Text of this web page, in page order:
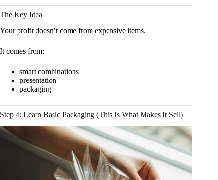
The Key Idea
Your profit doesn’t come from expensive items.
It comes from:
smart combinations
presentation
packaging
Step 4: Learn Basic Packaging (This Is What Makes It Sell)